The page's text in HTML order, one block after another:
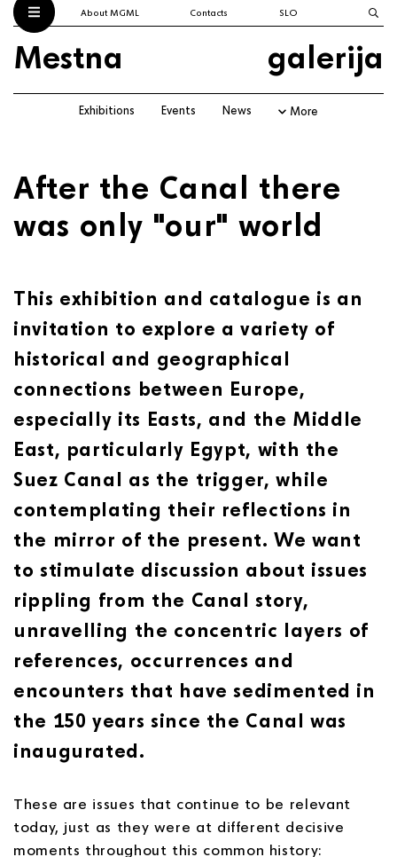
About MGML Contacts SLO
Mestna galerija
Exhibitions Events News More
After the Canal there
was only "our" world
This exhibition and catalogue is an
invitation to explore a variety of
historical and geographical
connections between Europe,
especially its Easts, and the Middle
East, particularly Egypt, with the
Suez Canal as the trigger, while
contemplating their reflections in
the mirror of the present. We want
to stimulate discussion about issues
rippling from the Canal story,
unravelling the concentric layers of
references, occurrences and
encounters that have sedimented in
the 150 years since the Canal was
inaugurated.
These are issues that continue to be relevant
today, just as they were at different decisive
moments throughout this common history: